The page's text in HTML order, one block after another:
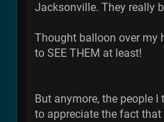
Jacksonville. They really
Thought balloon over my
to SEE THEM at least!
But anymore, the people
to appreciate the fact